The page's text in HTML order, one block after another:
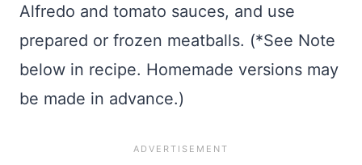
Alfredo and tomato sauces, and use
prepared or frozen meatballs. (*See Note
below in recipe. Homemade versions may
be made in advance.)